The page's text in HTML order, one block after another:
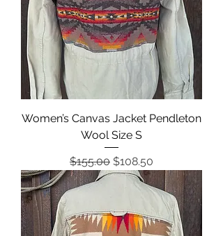
Women’s Canvas Jacket Pendleton
Wool Size S
Regular Price
$155.00 Sale Price
$108.50